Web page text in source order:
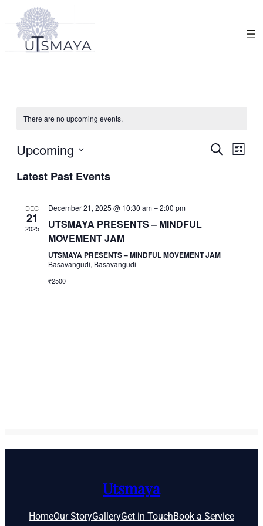
There are no upcoming events.
Events
Search
List
Upcoming
date.
Latest Past Events
DEC
21
2025
December 21, 2025 @ 10:30 am–2:00 pm
UTSMAYA PRESENTS – MINDFUL
MOVEMENT JAM
UTSMAYA PRESENTS – MINDFUL MOVEMENT JAM
Basavangudi, Basavangudi
₹2500
Utsmaya
HomeOur StoryGalleryGet in TouchBook a Service